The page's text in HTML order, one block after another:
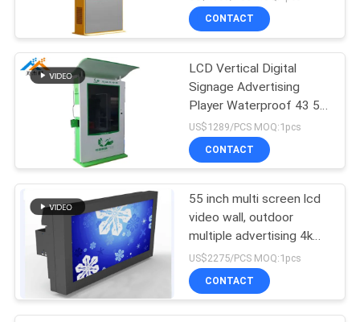
CONTACT
LCD Vertical Digital
Signage Advertising
Player Waterproof 43 55
65 75 86 Inch
US$1289/PCS MOQ:1pcs
CONTACT
55 inch multi screen lcd
video wall, outdoor
multiple advertising 4k
lcd video wall tv display
US$2275/PCS MOQ:1pcs
CONTACT